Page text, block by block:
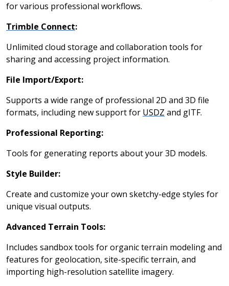
for various professional workflows.
Trimble Connect:
Unlimited cloud storage and collaboration tools for
sharing and accessing project information.
File Import/Export:
Supports a wide range of professional 2D and 3D file
formats, including new support for USDZ and gITF.
Professional Reporting:
Tools for generating reports about your 3D models.
Style Builder:
Create and customize your own sketchy-edge styles for
unique visual outputs.
Advanced Terrain Tools:
Includes sandbox tools for organic terrain modeling and
features for geolocation, site-specific terrain, and
importing high-resolution satellite imagery.